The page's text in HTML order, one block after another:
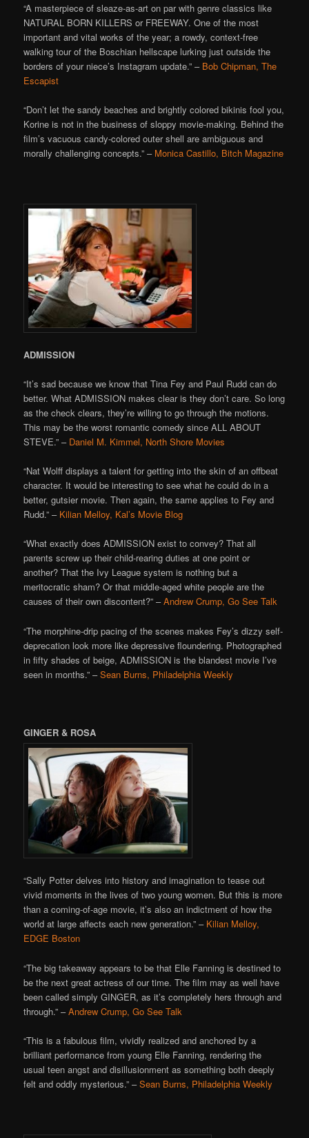
“A masterpiece of sleaze-as-art on par with genre classics like
NATURAL BORN KILLERS or FREEWAY. One of the most
important and vital works of the year; a rowdy, context-free
walking tour of the Boschian hellscape lurking just outside the
borders of your niece’s Instagram update.” – Bob Chipman, The
Escapist
“Don’t let the sandy beaches and brightly colored bikinis fool you,
Korine is not in the business of sloppy movie-making. Behind the
film’s vacuous candy-colored outer shell are ambiguous and
morally challenging concepts.” – Monica Castillo, Bitch Magazine
ADMISSION
“It’s sad because we know that Tina Fey and Paul Rudd can do
better. What ADMISSION makes clear is they don’t care. So long
as the check clears, they’re willing to go through the motions.
This may be the worst romantic comedy since ALL ABOUT
STEVE.” – Daniel M. Kimmel, North Shore Movies
“Nat Wolff displays a talent for getting into the skin of an offbeat
character. It would be interesting to see what he could do in a
better, gutsier movie. Then again, the same applies to Fey and
Rudd.” – Kilian Melloy, Kal’s Movie Blog
“What exactly does ADMISSION exist to convey? That all
parents screw up their child-rearing duties at one point or
another? That the Ivy League system is nothing but a
meritocratic sham? Or that middle-aged white people are the
causes of their own discontent?” –Andrew Crump, Go See Talk
“The morphine-drip pacing of the scenes makes Fey’s dizzy self-
deprecation look more like depressive floundering. Photographed
in fifty shades of beige, ADMISSION is the blandest movie I’ve
seen in months.” –Sean Burns, Philadelphia Weekly
GINGER & ROSA
“Sally Potter delves into history and imagination to tease out
vivid moments in the lives of two young women. But this is more
than a coming-of-age movie, it’s also an indictment of how the
world at large affects each new generation.” – Kilian Melloy,
EDGE Boston
“The big takeaway appears to be that Elle Fanning is destined to
be the next great actress of our time. The film may as well have
been called simply GINGER, as it’s completely hers through and
through.” –Andrew Crump, Go See Talk
“This is a fabulous film, vividly realized and anchored by a
brilliant performance from young Elle Fanning, rendering the
usual teen angst and disillusionment as something both deeply
felt and oddly mysterious.” –Sean Burns, Philadelphia Weekly